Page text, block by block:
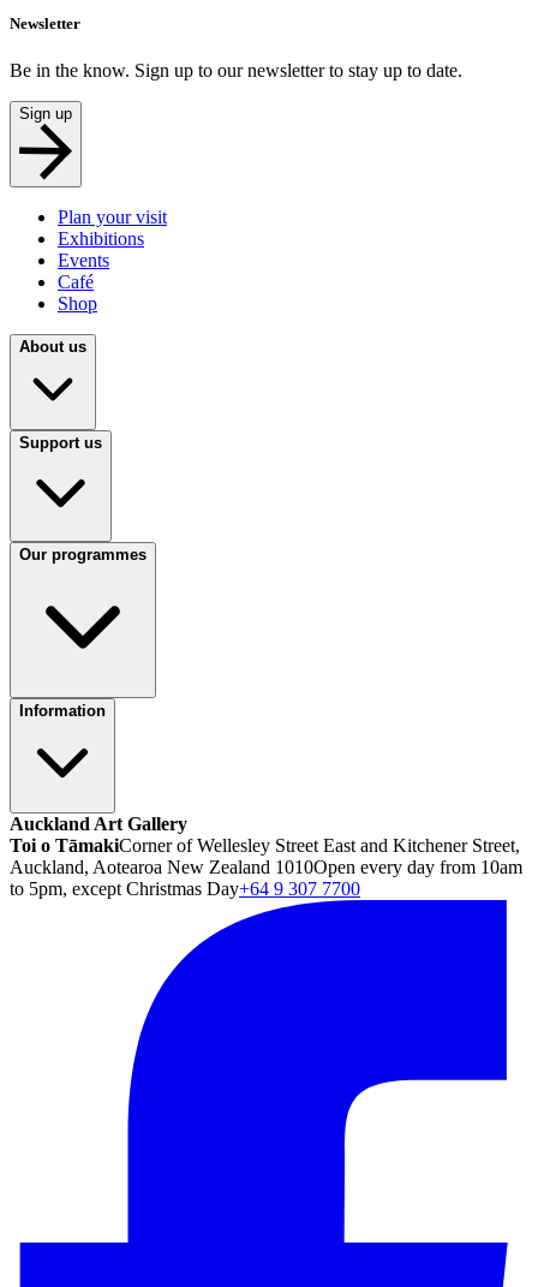
Newsletter
Be in the know. Sign up to our newsletter to stay up to date.
Sign up
Plan your visit
Exhibitions
Events
Café
Shop
About us
Support us
Our programmes
Information
Auckland Art Gallery
Toi o TāmakiCorner of Wellesley Street East and Kitchener Street,
Auckland, Aotearoa New Zealand 1010Open every day from 10am
to 5pm, except Christmas Day+64 9 307 7700